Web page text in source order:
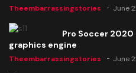
Theembarrassingstories June
Pro Soccer 2020
graphics engine
Theembarrassingstories June